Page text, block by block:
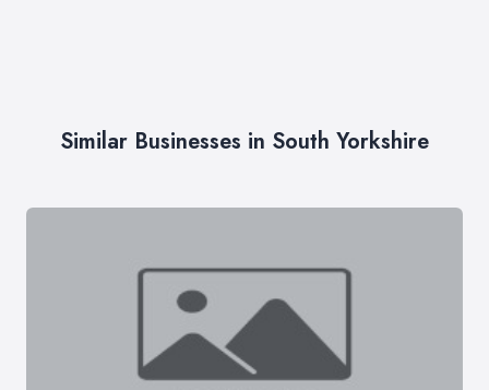
Similar Businesses in South Yorkshire